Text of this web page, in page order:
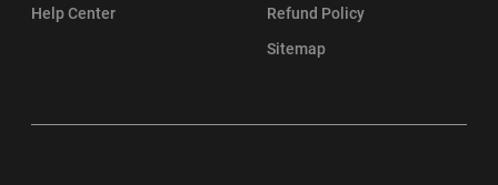
Help Center
Refund Policy
Sitemap